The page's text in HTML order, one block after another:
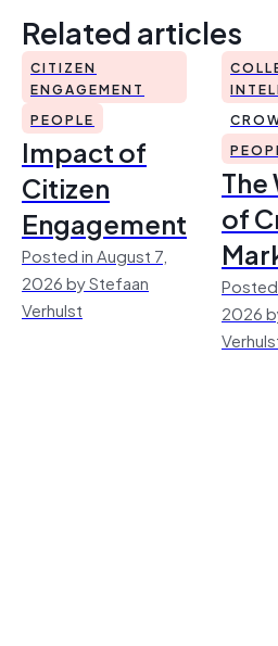
Related articles
CITIZEN
ENGAGEMENT
PEOPLE
Impact of
Citizen
Engagement
Posted in August 7,
2026 by Stefaan
Verhulst
of
2026